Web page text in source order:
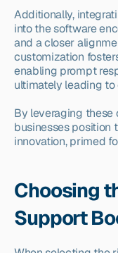
Additionally,
into the software
and a closer
customization
enabling prompt
ultimately leading
By leveraging
businesses position
innovation, primed
Choosing
Support